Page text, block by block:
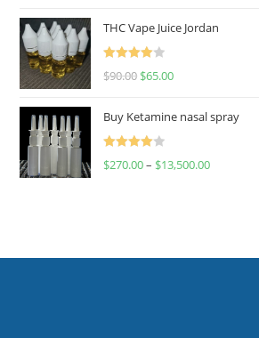
THC Vape Juice Jordan
Rated
$90.00 $65.00
Buy Ketamine nasal spray
Rated
$270.00– $13,500.00